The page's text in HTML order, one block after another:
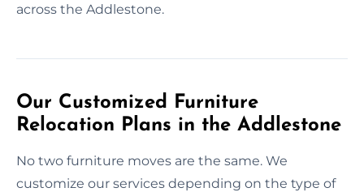
across the Addlestone.
Our Customized Furniture
Relocation Plans in the Addlestone
No two furniture moves are the same. We
customize our services depending on the type of